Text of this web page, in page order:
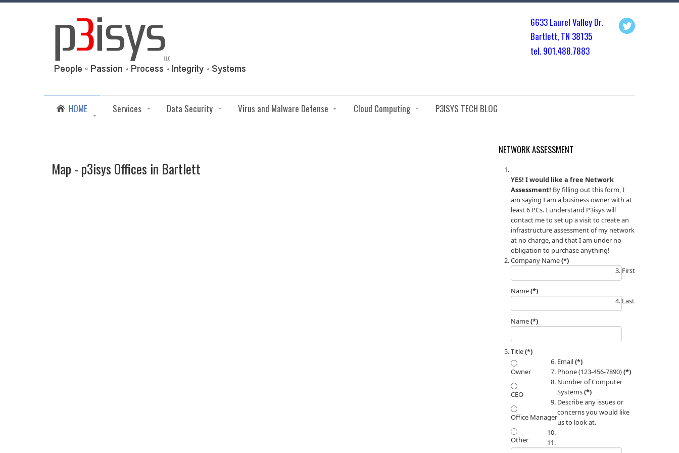
6633 Laurel Valley Dr.
Bartlett, TN 38135
tel. 901.488.7883
HOME Services Data Security Virus and Malware Defense Cloud Computing P3ISYS TECH BLOG
Map - p3isys Offices in Bartlett
NETWORK ASSESSMENT
YES! I would like a free Network
Assessment!
am saying I am a business owner with at
least 6 PCs. I understand P3isys will
contact me to set up a visit to create an
infrastructure assessment of my network
at no charge, and that I am under no
obligation to purchase anything!
Company Name(*)
First
Name(*)
Last
Name(*)
Title(*)
Owner
CEO
Office Manager
Other
Email(*)
Phone (123-456-7890)(*)
Number of Computer
Systems(*)
Describe any issues or
concerns you would like
us to look at.